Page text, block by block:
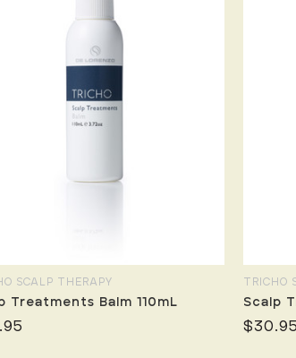
SCALP THERAPY
Treatments Balm 110mL
TRICHO
Scalp
$30.95